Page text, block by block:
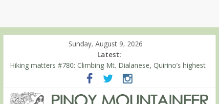
Sunday, August 9, 2026
Latest:
Hiking matters #780: Climbing Mt. Dialanese, Quirino’s highest
Hiking matters #860: The ascent of Mt. Malindang’s summit
Hiking matters #868: An extended, exhilarating ‘dayhike’ up Mt.